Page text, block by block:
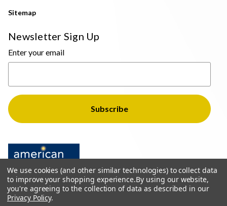
Sitemap
Newsletter Sign Up
Enter your email
We use cookies (and other similar technologies) to collect data
to improve your shopping experience.By using our website,
you're agreeing to the collection of data as described in our
Privacy Policy.